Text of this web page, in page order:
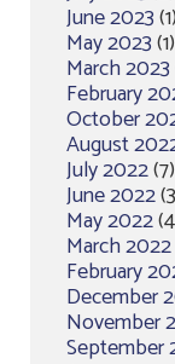
June 2023(1)
May 2023(1)
March 2023
February
October
August
July 2022(7)
June 2022
May 2022
March 2022
February
December
November
September